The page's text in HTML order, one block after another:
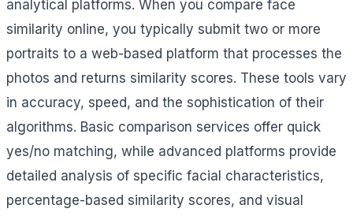
analytical platforms. When you compare face
similarity online, you typically submit two or more
portraits to a web-based platform that processes the
photos and returns similarity scores. These tools vary
in accuracy, speed, and the sophistication of their
algorithms. Basic comparison services offer quick
yes/no matching, while advanced platforms provide
detailed analysis of specific facial characteristics,
percentage-based similarity scores, and visual